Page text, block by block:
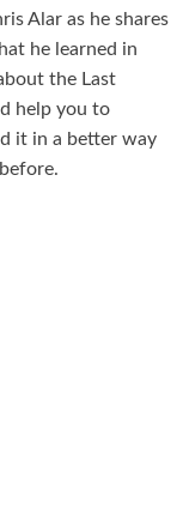
Alar as he shares
he learned in
the Last
help you to
it in a better way